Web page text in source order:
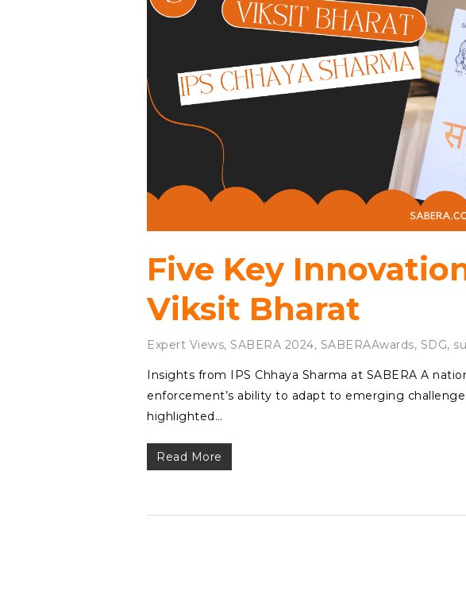
Five Key
Viksit Bharat
Expert Views, SABERA 2024, SABERAAwards, SDG,
Insights from IPS Chhaya Sharma at SABERA A
enforcement’s ability to adapt to emerging
highlighted…
Read More